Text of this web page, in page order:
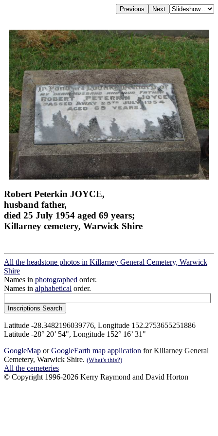
Robert Peterkin JOYCE,
husband father,
died 25 July 1954 aged 69 years;
Killarney cemetery, Warwick Shire
All the headstone photos in Killarney General Cemetery, Warwick
Shire
Names in photographed order.
Names in alphabetical order.
Latitude -28.3482196039776, Longitude 152.2753655251886
Latitude -28° 20’ 54", Longitude 152° 16’ 31"
GoogleMap orGoogleEarth map application for Killarney General
Cemetery, Warwick Shire. (What's this?)
All the cemeteries
© Copyright 1996-2026 Kerry Raymond and David Horton